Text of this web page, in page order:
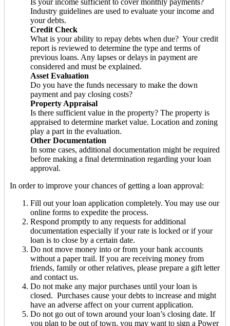
Is your income sufficient to cover monthly payments?
Industry guidelines are used to evaluate your income and
your debts.
Credit Check
What is your ability to repay debts when due? Your credit
report is reviewed to determine the type and terms of
previous loans. Any lapses or delays in payment are
considered and must be explained.
Asset Evaluation
Do you have the funds necessary to make the down
payment and pay closing costs?
Property Appraisal
Is there sufficient value in the property? The property is
appraised to determine market value. Location and zoning
play a part in the evaluation.
Other Documentation
In some cases, additional documentation might be required
before making a final determination regarding your loan
approval.
In order to improve your chances of getting a loan approval:
Fill out your loan application completely. You may use our
online forms to expedite the process.
Respond promptly to any requests for additional
documentation especially if your rate is locked or if your
loan is to close by a certain date.
Do not move money into or from your bank accounts
without a paper trail. If you are receiving money from
friends, family or other relatives, please prepare a gift letter
and contact us.
Do not make any major purchases until your loan is
closed. Purchases cause your debts to increase and might
have an adverse affect on your current application.
Do not go out of town around your loan’s closing date. If
you plan to be out of town, you may want to sign a Power